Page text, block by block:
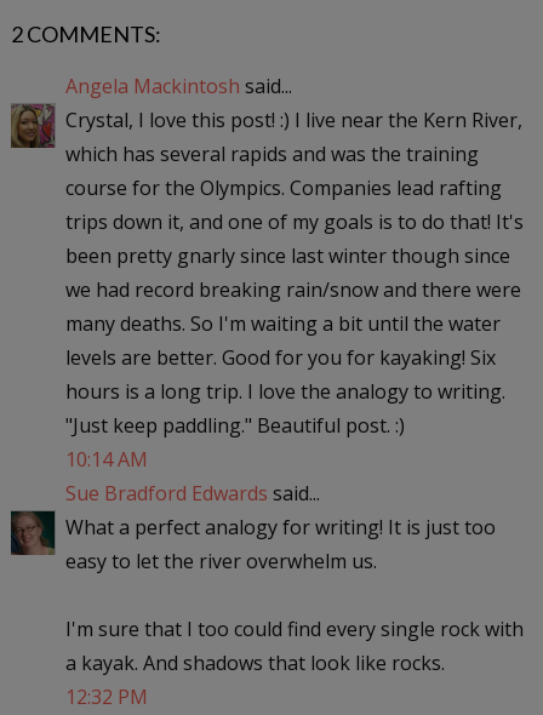
2 COMMENTS:
Angela Mackintosh said...
Crystal, I love this post! :) I live near the Kern River,
which has several rapids and was the training
course for the Olympics. Companies lead rafting
trips down it, and one of my goals is to do that! It's
been pretty gnarly since last winter though since
we had record breaking rain/snow and there were
many deaths. So I'm waiting a bit until the water
levels are better. Good for you for kayaking! Six
hours is a long trip. I love the analogy to writing.
"Just keep paddling." Beautiful post. :)
10:14 AM
Sue Bradford Edwards said...
What a perfect analogy for writing! It is just too
easy to let the river overwhelm us.
I'm sure that I too could find every single rock with
a kayak. And shadows that look like rocks.
12:32 PM